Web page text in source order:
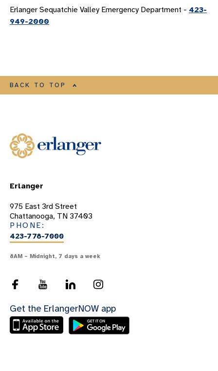
Erlanger Sequatchie Valley Emergency Department - 423-
949-2000
BACK TO TOP
Erlanger
975 East 3rd Street
Chattanooga, TN 37403
PHONE:
423-778-7000
8AM – Midnight, 7 days a week
Get the ErlangerNOW app